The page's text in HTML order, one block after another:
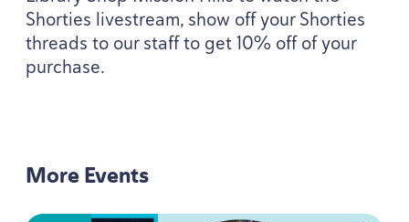
Shorties livestream, show off your Shorties
threads to our staff to get10% off of your
purchase.
More Events